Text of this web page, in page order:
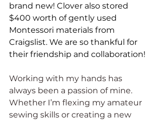
brand new! Clover also stored
$400 worth of gently used
Montessori materials from
Craigslist. We are so thankful for
their friendship and collaboration!
Working with my hands has
always been a passion of mine.
Whether I’m flexing my amateur
sewing skills or creating a new